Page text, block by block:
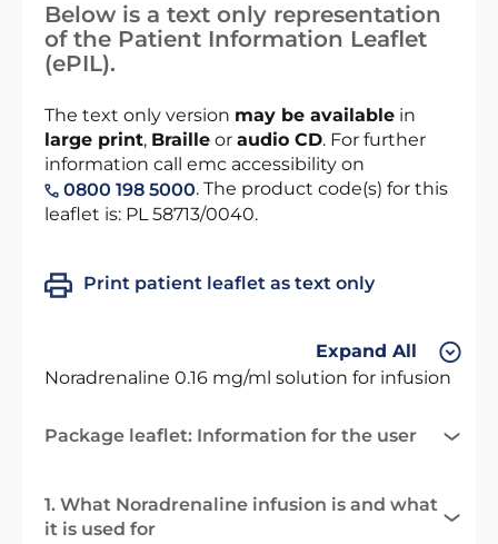
Below is a text only representation
of the Patient Information Leaflet
(ePIL).
The text only version may be available in
large print, Braille or audio CD. For further
information call emc accessibility on
0800 198 5000. The product code(s) for this
leaflet is: PL 58713/0040.
Print patient leaflet as text only
Expand All
Noradrenaline 0.16 mg/ml solution for infusion
Package leaflet: Information for the user
1. What Noradrenaline infusion is and what
it is used for